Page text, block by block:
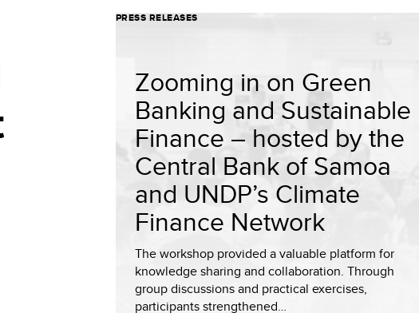
PRESS RELEASES
Zooming in on Green
Banking and Sustainable
Finance – hosted by the
Central Bank of Samoa
and UNDP’s Climate
Finance Network
The workshop provided a valuable platform for
knowledge sharing and collaboration. Through
group discussions and practical exercises,
participants strengthened…